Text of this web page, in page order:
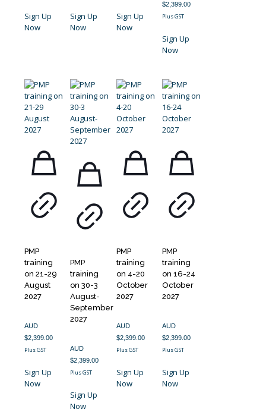
Sign Up
Now
Sign Up
Now
Sign Up
Now
$2,399.00
Plus GST
Sign Up
Now
PMP
training
on 21-29
August
2027
AUD
$2,399.00
Plus GST
Sign Up
Now
PMP
training
on 30-3
August-
September
2027
AUD
$2,399.00
Plus GST
Sign Up
Now
PMP
training
on 4-20
October
2027
AUD
$2,399.00
Plus GST
Sign Up
Now
PMP
training
on 16-24
October
2027
AUD
$2,399.00
Plus GST
Sign Up
Now